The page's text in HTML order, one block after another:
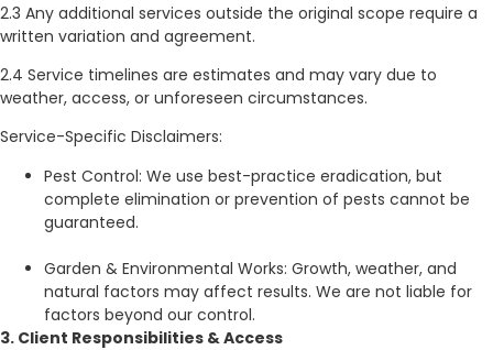
2.3 Any additional services outside the original scope require a
written variation and agreement.
2.4 Service timelines are estimates and may vary due to
weather, access, or unforeseen circumstances.
Service-Specific Disclaimers:
Pest Control: We use best-practice eradication, but
complete elimination or prevention of pests cannot be
guaranteed.
Garden & Environmental Works: Growth, weather, and
natural factors may affect results. We are not liable for
factors beyond our control.
3. Client Responsibilities & Access